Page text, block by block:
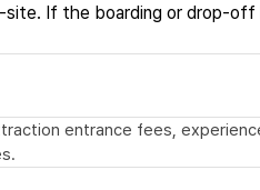
If the boarding or drop-
entrance fees,